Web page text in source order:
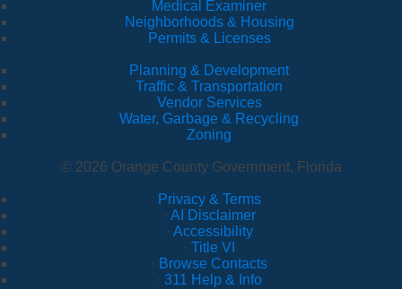
Medical Examiner
Neighborhoods & Housing
Permits & Licenses
Planning & Development
Traffic & Transportation
Vendor Services
Water, Garbage & Recycling
Zoning
© 2026 Orange County Government, Florida
Privacy & Terms
· AI Disclaimer
· Accessibility
· Title VI
· Browse Contacts
· 311 Help & Info